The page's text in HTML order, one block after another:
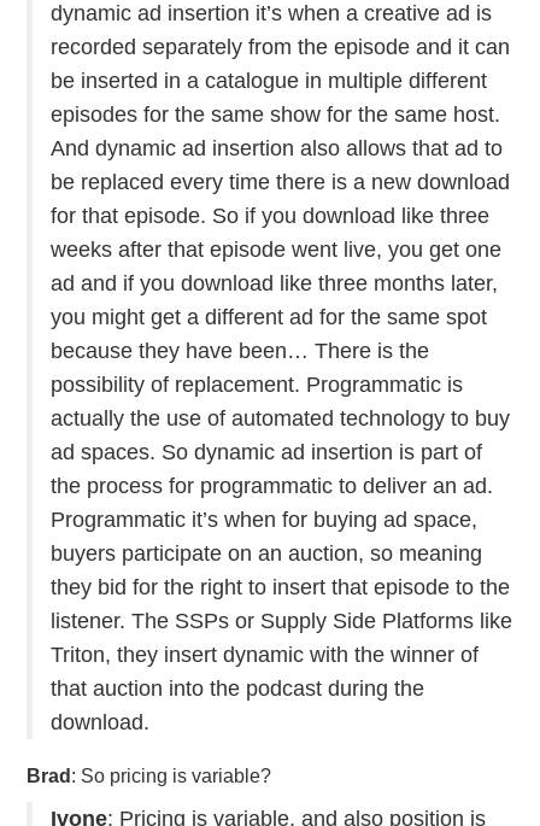
dynamic ad insertion it’s when a creative ad is
recorded separately from the episode and it can
be inserted in a catalogue in multiple different
episodes for the same show for the same host.
And dynamic ad insertion also allows that ad to
be replaced every time there is a new download
for that episode. So if you download like three
weeks after that episode went live, you get one
ad and if you download like three months later,
you might get a different ad for the same spot
because they have been… There is the
possibility of replacement. Programmatic is
actually the use of automated technology to buy
ad spaces. So dynamic ad insertion is part of
the process for programmatic to deliver an ad.
Programmatic it’s when for buying ad space,
buyers participate on an auction, so meaning
they bid for the right to insert that episode to the
listener. The SSPs or Supply Side Platforms like
Triton, they insert dynamic with the winner of
that auction into the podcast during the
download.
Brad : So pricing is variable?
Ivone: Pricing is variable, and also position is